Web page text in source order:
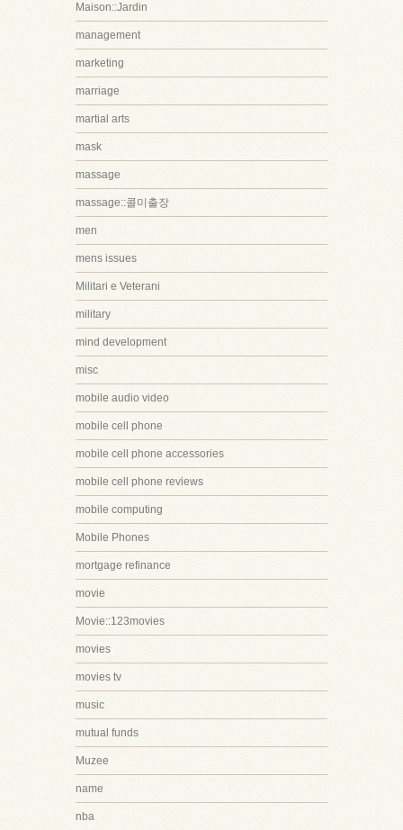
Maison::Jardin
management
marketing
marriage
martial arts
mask
massage
massage::콜미출장
men
mens issues
Militari e Veterani
military
mind development
misc
mobile audio video
mobile cell phone
mobile cell phone accessories
mobile cell phone reviews
mobile computing
Mobile Phones
mortgage refinance
movie
Movie::123movies
movies
movies tv
music
mutual funds
Muzee
name
nba